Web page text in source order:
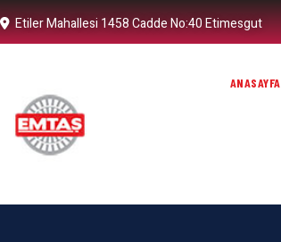
Etiler Mahallesi 1458 Cadde No:40 Etimesgut
ANASAYFA